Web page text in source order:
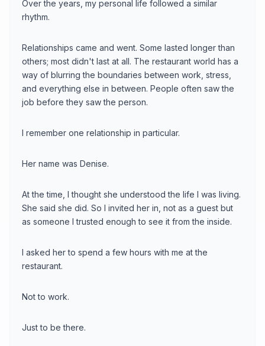
Over the years, my personal life followed a similar
rhythm.
Relationships came and went. Some lasted longer than
others; most didn't last at all. The restaurant world has a
way of blurring the boundaries between work, stress,
and everything else in between. People often saw the
job before they saw the person.
I remember one relationship in particular.
Her name was Denise.
At the time, I thought she understood the life I was living.
She said she did. So I invited her in, not as a guest but
as someone I trusted enough to see it from the inside.
I asked her to spend a few hours with me at the
restaurant.
Not to work.
Just to be there.